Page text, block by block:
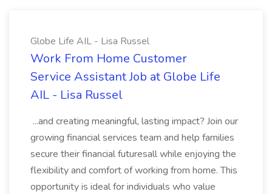
Globe Life AIL - Lisa Russel
Work From Home Customer
Service Assistant Job at Globe Life
AIL - Lisa Russel
...and creating meaningful, lasting impact? Join our
growing financial services team and help families
secure their financial futuresall while enjoying the
flexibility and comfort of working from home. This
opportunity is ideal for individuals who value